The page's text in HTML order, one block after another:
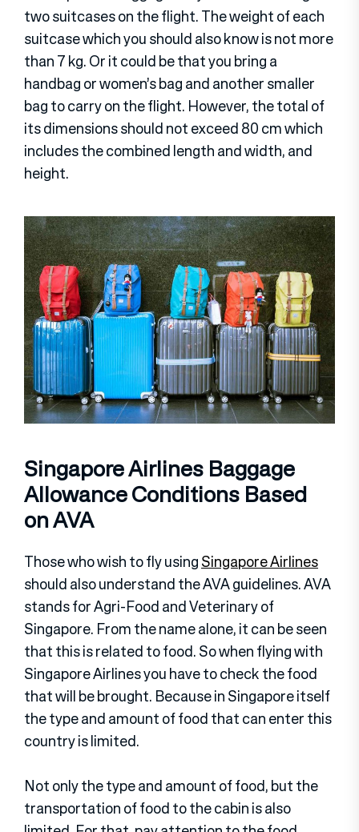
two suitcases on the flight. The weight of each
suitcase which you should also know is not more
than 7 kg. Or it could be that you bring a
handbag or women’s bag and another smaller
bag to carry on the flight. However, the total of
its dimensions should not exceed 80 cm which
includes the combined length and width, and
height.
Singapore Airlines Baggage
Allowance Conditions Based
on AVA
Those who wish to fly usingSingapore Airlines
should also understand the AVA guidelines. AVA
stands for Agri-Food and Veterinary of
Singapore. From the name alone, it can be seen
that this is related to food. So when flying with
Singapore Airlines you have to check the food
that will be brought. Because in Singapore itself
the type and amount of food that can enter this
country is limited.
Not only the type and amount of food, but the
transportation of food to the cabin is also